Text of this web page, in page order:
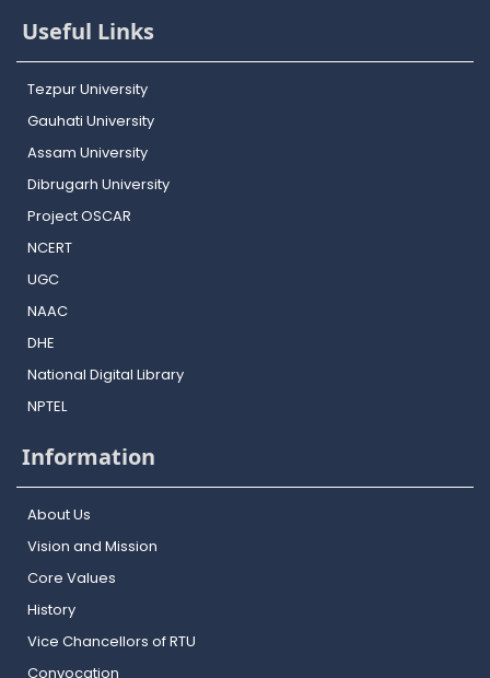
Useful Links
Tezpur University
Gauhati University
Assam University
Dibrugarh University
Project OSCAR
NCERT
UGC
NAAC
DHE
National Digital Library
NPTEL
Information
About Us
Vision and Mission
Core Values
History
Vice Chancellors of RTU
Convocation